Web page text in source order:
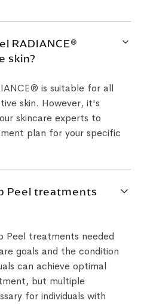
RADIANCE®
skin?
is suitable for all
skin. However, it's
skincare experts to
plan for your specific
Peel treatments
Peel treatments needed
goals and the condition
can achieve optimal
but multiple
for individuals with